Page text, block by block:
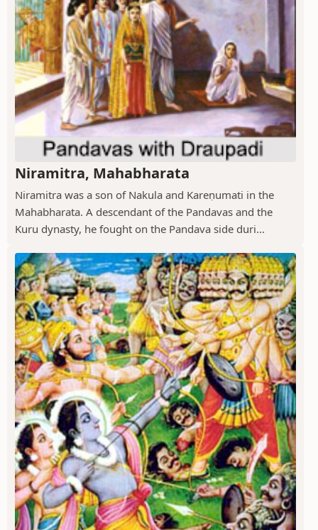
Niramitra, Mahabharata
Niramitra was a son of Nakula and Kareṇumati in the
Mahabharata. A descendant of the Pandavas and the
Kuru dynasty, he fought on the Pandava side duri...